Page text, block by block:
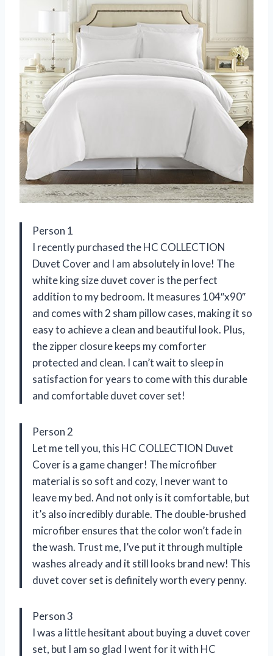
Person 1
I recently purchased the HC COLLECTION
Duvet Cover and I am absolutely in love! The
white king size duvet cover is the perfect
addition to my bedroom. It measures 104″x90″
and comes with 2 sham pillow cases, making it so
easy to achieve a clean and beautiful look. Plus,
the zipper closure keeps my comforter
protected and clean. I can’t wait to sleep in
satisfaction for years to come with this durable
and comfortable duvet cover set!
Person 2
Let me tell you, this HC COLLECTION Duvet
Cover is a game changer! The microfiber
material is so soft and cozy, I never want to
leave my bed. And not only is it comfortable, but
it’s also incredibly durable. The double-brushed
microfiber ensures that the color won’t fade in
the wash. Trust me, I’ve put it through multiple
washes already and it still looks brand new! This
duvet cover set is definitely worth every penny.
Person 3
I was a little hesitant about buying a duvet cover
set, but I am so glad I went for it with HC